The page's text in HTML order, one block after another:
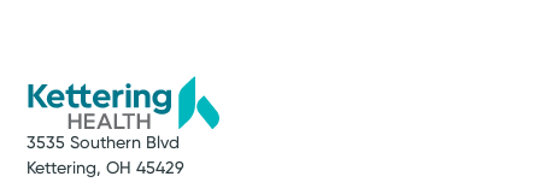
(937) 534-4600
A Service of Kettering Health Miamisburg
3535 Southern Blvd
Kettering, OH 45429